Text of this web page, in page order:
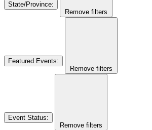
State/Province:
Remove filters
Featured Events:
Remove filters
Event Status:
Remove filters